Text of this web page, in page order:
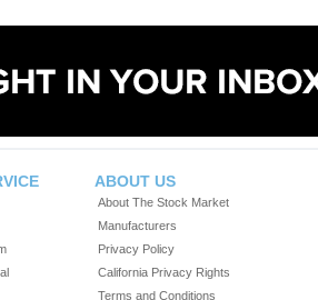
ABOUT US
About The Stock Market
Manufacturers
Privacy Policy
California Privacy Rights
Terms and Conditions